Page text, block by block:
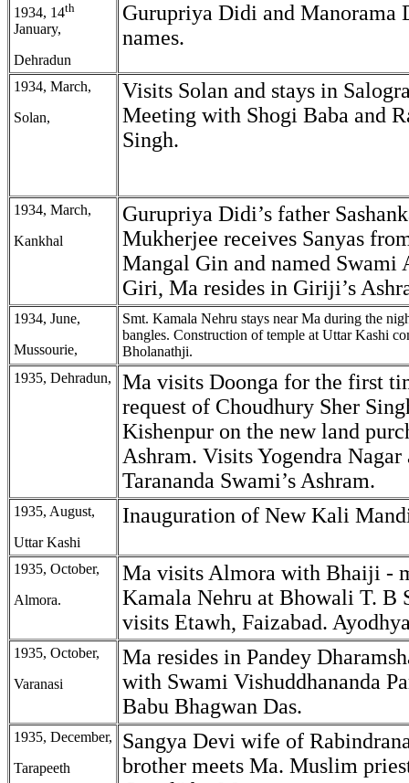
1934, 14th
January,
Dehradun
Gurupriya Didi and Manorama
names.
1934, March,
Solan,
Visits Solan and stays in
Meeting with Shogi Baba and
Singh.
1934, March,
Kankhal
Gurupriya Didi’s father
Mukherjee receives Sanyas
Mangal Gin and named Swami
Giri, Ma resides in Giriji’s
1934, June,
Mussourie,
Smt. Kamala Nehru stays near Ma during the
bangles. Construction of temple at Uttar Kashi
Bholanathji.
1935, Dehradun,
Ma visits Doonga for the first
request of Choudhury Sher
Kishenpur on the new land
Ashram. Visits Yogendra Nagar
Tarananda Swami’s Ashram.
1935, August,
Uttar Kashi
Inauguration of New Kali
1935, October,
Almora.
Ma visits Almora with Bhaiji -
Kamala Nehru at Bhowali T. B
visits Etawh, Faizabad.
1935, October,
Varanasi
Ma resides in Pandey
with Swami Vishuddhananda
Babu Bhagwan Das.
1935, December,
Tarapeeth
Sangya Devi wife of
brother meets Ma. Muslim